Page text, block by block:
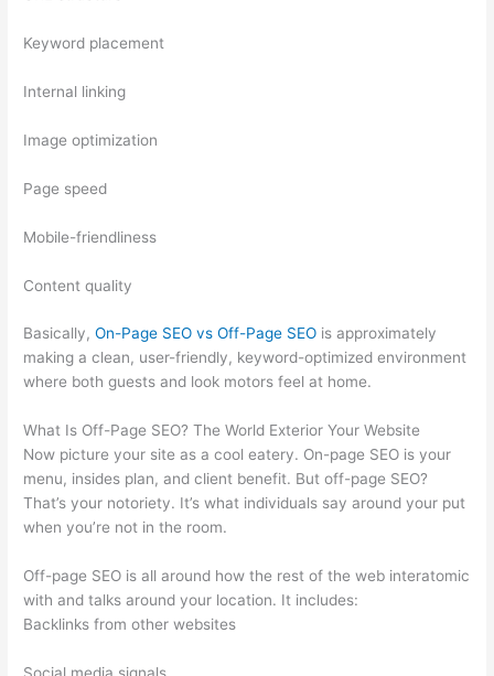
Keyword placement
Internal linking
Image optimization
Page speed
Mobile-friendliness
Content quality
Basically,On-Page SEO vs Off-Page SEO is approximately
making a clean, user-friendly, keyword-optimized environment
where both guests and look motors feel at home.
What Is Off-Page SEO? The World Exterior Your Website
Now picture your site as a cool eatery. On-page SEO is your
menu, insides plan, and client benefit. But off-page SEO?
That’s your notoriety. It’s what individuals say around your put
when you’re not in the room.
Off-page SEO is all around how the rest of the web interatomic
with and talks around your location. It includes:
Backlinks from other websites